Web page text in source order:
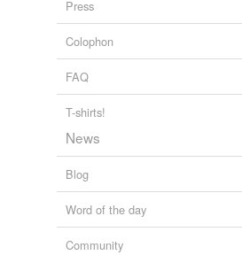
Press
Colophon
FAQ
T-shirts!
News
Blog
Word of the day
Community